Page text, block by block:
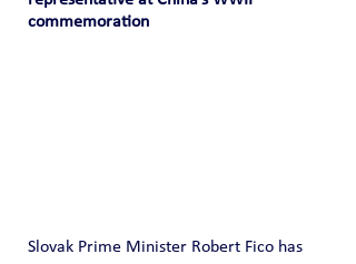
commemoration
Slovak Prime Minister Robert Fico has